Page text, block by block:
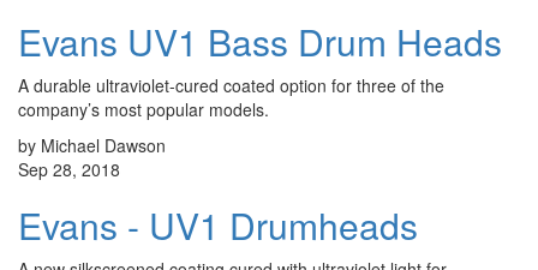
Evans UV1 Bass Drum Heads
A durable ultraviolet-cured coated option for three of the
company’s most popular models.
by Michael Dawson
Sep 28, 2018
Evans - UV1 Drumheads